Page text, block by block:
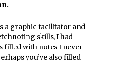
a graphic facilitator and
skills, I had
filled with notes I never
you’ve also filled